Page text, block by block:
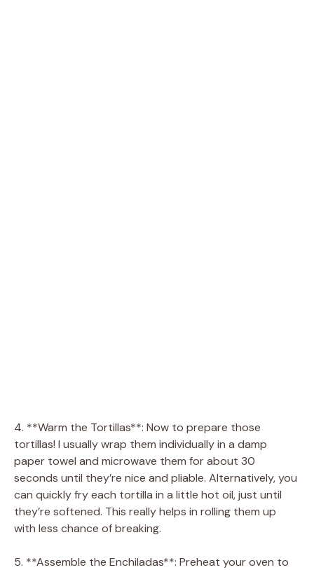
4. **Warm the Tortillas**: Now to prepare those
tortillas! I usually wrap them individually in a damp
paper towel and microwave them for about 30
seconds until they’re nice and pliable. Alternatively, you
can quickly fry each tortilla in a little hot oil, just until
they’re softened. This really helps in rolling them up
with less chance of breaking.
5. **Assemble the Enchiladas**: Preheat your oven to